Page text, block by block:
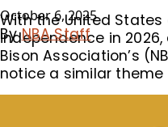
October 6, 2025
By NBA Staff
With the United
independence in
Bison Association’s
notice a similar theme